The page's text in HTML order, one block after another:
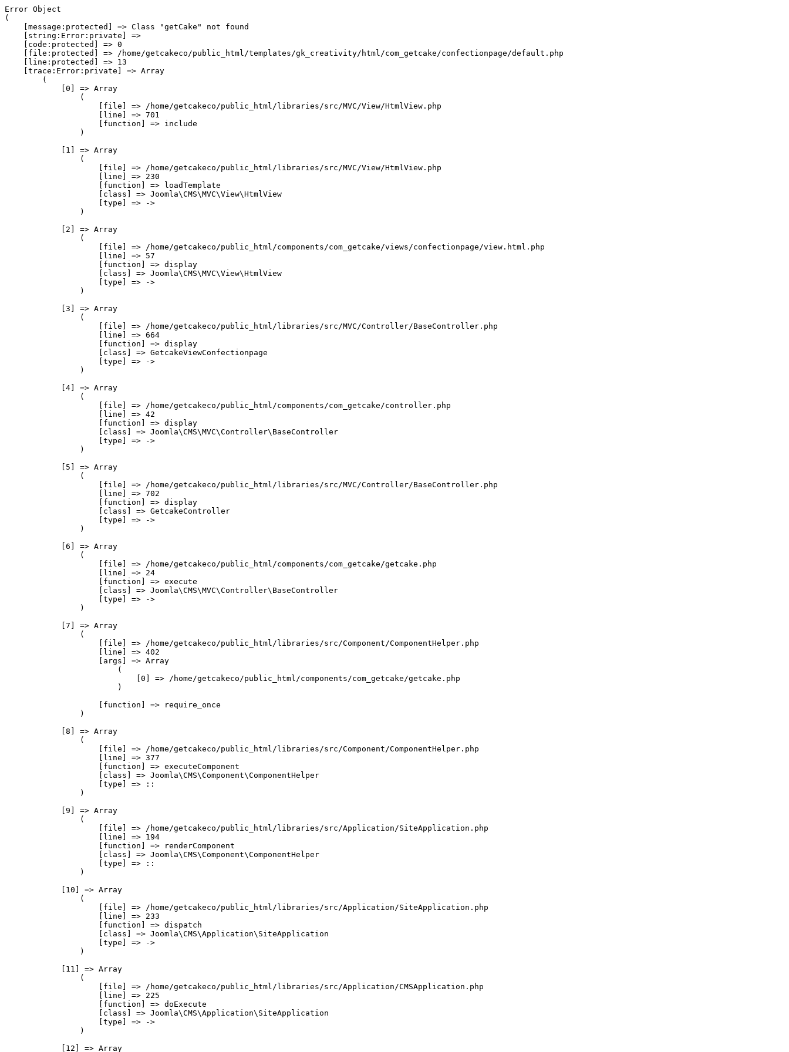
Error Object
(
    [message:protected] => Class "getCake" not found
    [string:Error:private] =>
    [code:protected] => 0
    [file:protected] => /home/getcakeco/public_html/templates/gk_creativity/html/com_getcake/confectionpage/default.php
    [line:protected] => 13
    [trace:Error:private] => Array
        (
            [0] => Array
                (
                    [file] => /home/getcakeco/public_html/libraries/src/MVC/View/HtmlView.php
                    [line] => 701
                    [function] => include
                )
            [1] => Array
                (
                    [file] => /home/getcakeco/public_html/libraries/src/MVC/View/HtmlView.php
                    [line] => 230
                    [function] => loadTemplate
                    [class] => Joomla\CMS\MVC\View\HtmlView
                    [type] => ->
                )
            [2] => Array
                (
                    [file] => /home/getcakeco/public_html/components/com_getcake/views/confectionpage/view.html.php
                    [line] => 57
                    [function] => display
                    [class] => Joomla\CMS\MVC\View\HtmlView
                    [type] => ->
                )
            [3] => Array
                (
                    [file] => /home/getcakeco/public_html/libraries/src/MVC/Controller/BaseController.php
                    [line] => 664
                    [function] => display
                    [class] => GetcakeViewConfectionpage
                    [type] => ->
                )
            [4] => Array
                (
                    [file] => /home/getcakeco/public_html/components/com_getcake/controller.php
                    [line] => 42
                    [function] => display
                    [class] => Joomla\CMS\MVC\Controller\BaseController
                    [type] => ->
                )
            [5] => Array
                (
                    [file] => /home/getcakeco/public_html/libraries/src/MVC/Controller/BaseController.php
                    [line] => 702
                    [function] => display
                    [class] => GetcakeController
                    [type] => ->
                )
            [6] => Array
                (
                    [file] => /home/getcakeco/public_html/components/com_getcake/getcake.php
                    [line] => 24
                    [function] => execute
                    [class] => Joomla\CMS\MVC\Controller\BaseController
                    [type] => ->
                )
            [7] => Array
                (
                    [file] => /home/getcakeco/public_html/libraries/src/Component/ComponentHelper.php
                    [line] => 402
                    [args] => Array
                        (
                            [0] => /home/getcakeco/public_html/components/com_getcake/getcake.php
                        )
                    [function] => require_once
                )
            [8] => Array
                (
                    [file] => /home/getcakeco/public_html/libraries/src/Component/ComponentHelper.php
                    [line] => 377
                    [function] => executeComponent
                    [class] => Joomla\CMS\Component\ComponentHelper
                    [type] => ::
                )
            [9] => Array
                (
                    [file] => /home/getcakeco/public_html/libraries/src/Application/SiteApplication.php
                    [line] => 194
                    [function] => renderComponent
                    [class] => Joomla\CMS\Component\ComponentHelper
                    [type] => ::
                )
            [10] => Array
                (
                    [file] => /home/getcakeco/public_html/libraries/src/Application/SiteApplication.php
                    [line] => 233
                    [function] => dispatch
                    [class] => Joomla\CMS\Application\SiteApplication
                    [type] => ->
                )
            [11] => Array
                (
                    [file] => /home/getcakeco/public_html/libraries/src/Application/CMSApplication.php
                    [line] => 225
                    [function] => doExecute
                    [class] => Joomla\CMS\Application\SiteApplication
                    [type] => ->
                )
            [12] => Array